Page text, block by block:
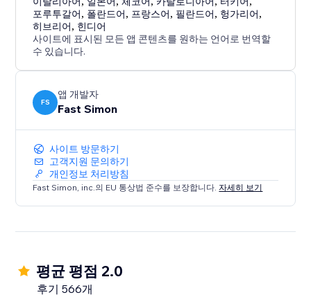
포루투갈어, 폴란드어, 프랑스어, 필란드어, 헝가리어,
히브리어, 힌디어
사이트에 표시된 모든 앱 콘텐츠를 원하는 언어로 번역할
수 있습니다.
FS
앱 개발자
Fast Simon
사이트 방문하기
고객지원 문의하기
개인정보 처리방침
Fast Simon, inc.의 EU 통상법 준수를 보장합니다.자세히 보기
평균 평점 2.0
후기 566개